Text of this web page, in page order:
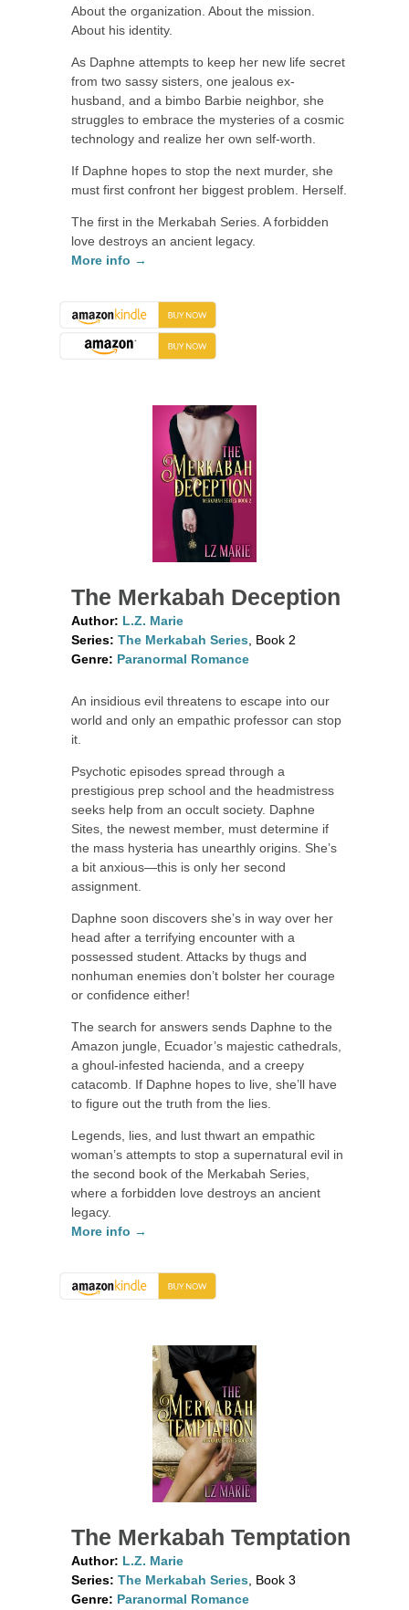
About the organization. About the mission.
About his identity.
As Daphne attempts to keep her new life secret
from two sassy sisters, one jealous ex-
husband, and a bimbo Barbie neighbor, she
struggles to embrace the mysteries of a cosmic
technology and realize her own self-worth.
If Daphne hopes to stop the next murder, she
must first confront her biggest problem. Herself.
The first in the Merkabah Series. A forbidden
love destroys an ancient legacy.
More info →
The Merkabah Deception
Author: L.Z. Marie
Series: The Merkabah Series , Book 2
Genre: Paranormal Romance
An insidious evil threatens to escape into our
world and only an empathic professor can stop
it.
Psychotic episodes spread through a
prestigious prep school and the headmistress
seeks help from an occult society. Daphne
Sites, the newest member, must determine if
the mass hysteria has unearthly origins. She’s
a bit anxious—this is only her second
assignment.
Daphne soon discovers she’s in way over her
head after a terrifying encounter with a
possessed student. Attacks by thugs and
nonhuman enemies don’t bolster her courage
or confidence either!
The search for answers sends Daphne to the
Amazon jungle, Ecuador’s majestic cathedrals,
a ghoul-infested hacienda, and a creepy
catacomb. If Daphne hopes to live, she’ll have
to figure out the truth from the lies.
Legends, lies, and lust thwart an empathic
woman’s attempts to stop a supernatural evil in
the second book of the Merkabah Series,
where a forbidden love destroys an ancient
legacy.
More info →
The Merkabah Temptation
Author: L.Z. Marie
Series: The Merkabah Series , Book 3
Genre: Paranormal Romance